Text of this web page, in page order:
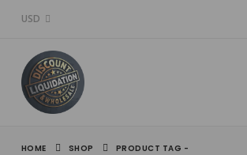
USD
HOME SHOP
PRODUCT TAG -